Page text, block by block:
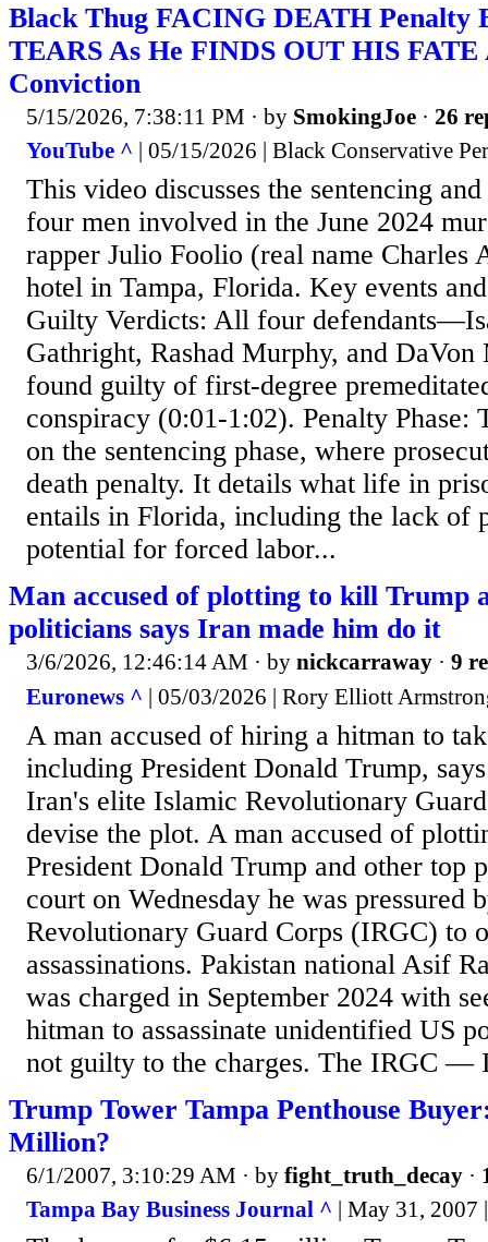
Black Thug FACING DEATH Penalty
TEARS As He FINDS OUT HIS
Conviction
5/15/2026, 7:38:11 PM · by SmokingJoe · 26
YouTube ^ | 05/15/2026 | Black Conservative
This video discusses the sentencing
four men involved in the June 2024
rapper Julio Foolio (real name Charles
hotel in Tampa, Florida. Key events
Guilty Verdicts: All four
Gathright, Rashad Murphy, and
found guilty of first-degree
conspiracy (0:01-1:02). Penalty Phase:
on the sentencing phase, where
death penalty. It details what life in
entails in Florida, including the lack of
potential for forced labor...
Man accused of plotting to kill Trump
politicians says Iran made him do it
3/6/2026, 12:46:14 AM · by nickcarraway · 9
Euronews ^ | 05/03/2026 | Rory Elliott
A man accused of hiring a hitman to
including President Donald Trump,
Iran's elite ​Islamic Revolutionary
devise the plot. A man accused of
President Donald Trump and other top
court on Wednesday he was pressured
Revolutionary Guard Corps (IRGC) to
assassinations. Pakistan national Asif
was charged in September 2024 with
hitman to assassinate unidentified US
not guilty to the charges. The IRGC —
Trump Tower Tampa Penthouse
Million?
6/1/2007, 3:10:29 AM · by fight_truth_decay ·
Tampa Bay Business Journal ^ | May 31, 2007